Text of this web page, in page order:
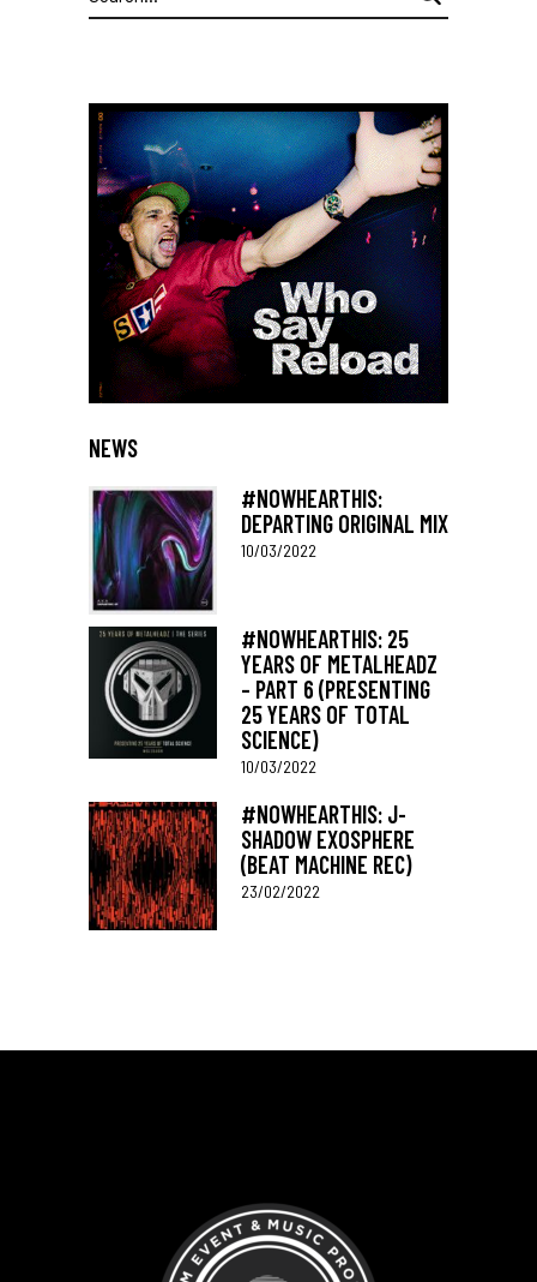
for:
NEWS
#NOWHEARTHIS:
DEPARTING ORIGINAL MIX
10/03/2022
#NOWHEARTHIS: 25
YEARS OF METALHEADZ
– PART 6 (PRESENTING
25 YEARS OF TOTAL
SCIENCE)
10/03/2022
#NOWHEARTHIS: J-
SHADOW EXOSPHERE
(BEAT MACHINE REC)
23/02/2022